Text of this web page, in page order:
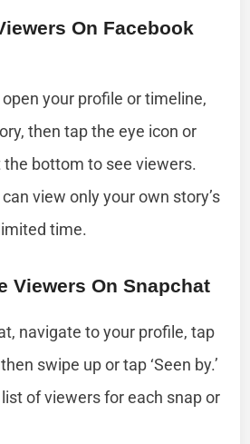
On Facebook
open your profile or timeline,
then tap the eye icon or
the bottom to see viewers.
view only your own story’s
time.
Viewers On Snapchat
navigate to your profile, tap
swipe up or tap ‘Seen by.’
of viewers for each snap or